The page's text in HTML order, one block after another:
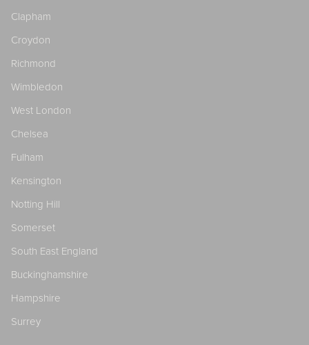
Clapham
Croydon
Richmond
Wimbledon
West London
Chelsea
Fulham
Kensington
Notting Hill
Somerset
South East England
Buckinghamshire
Hampshire
Surrey